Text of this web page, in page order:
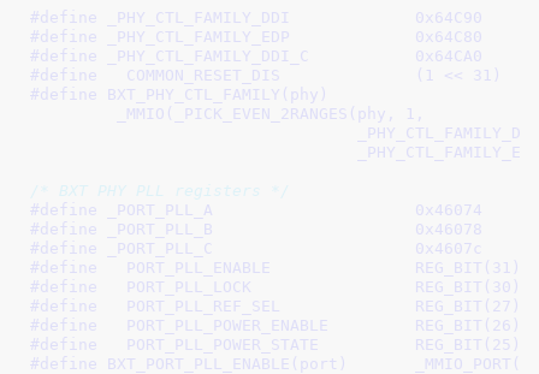
#define
_PHY_CTL_FAMILY_DDI		0x64C90
#define
_PHY_CTL_FAMILY_EDP		0x64C80
#define
_PHY_CTL_FAMILY_DDI_C		0x64CA0
#define
COMMON_RESET_DIS		(1 << 31)
#define BXT_PHY_CTL_FAMILY(phy)							\
/* BXT PHY PLL registers */
#define
_PORT_PLL_A			0x46074
#define
_PORT_PLL_B			0x46078
#define
_PORT_PLL_C			0x4607c
#define
PORT_PLL_ENABLE		REG_BIT(31)
#define
PORT_PLL_LOCK			REG_BIT(30)
#define
PORT_PLL_REF_SEL		REG_BIT(27)
#define
PORT_PLL_POWER_ENABLE		REG_BIT(26)
#define
PORT_PLL_POWER_STATE		REG_BIT(25)
#define